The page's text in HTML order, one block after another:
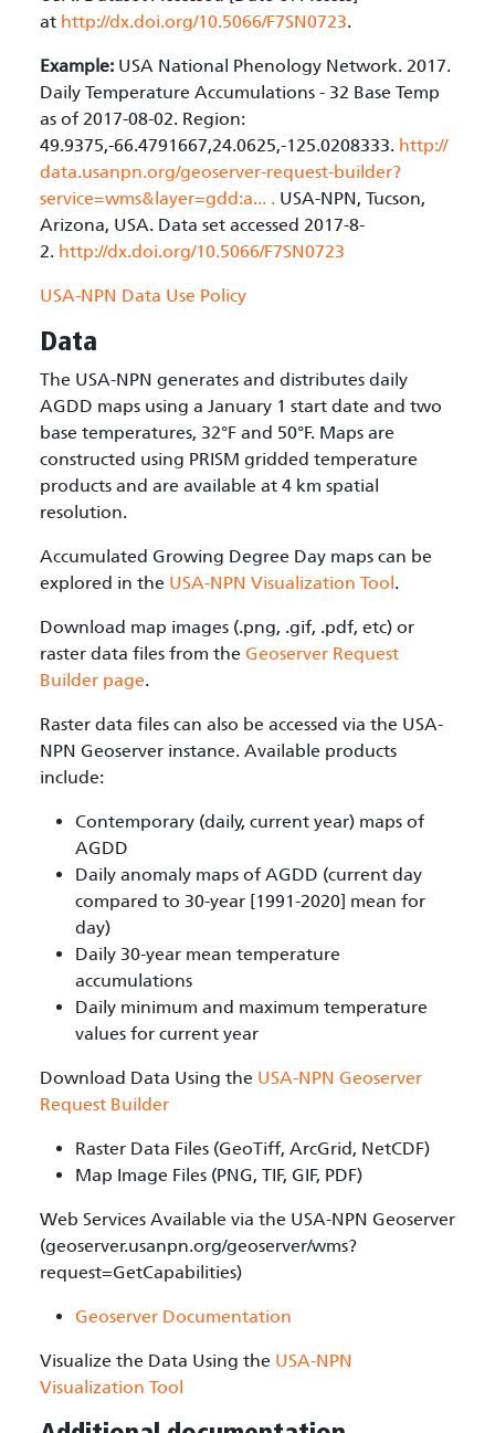
at http://dx.doi.org/10.5066/F7SN0723.
Example: USA National Phenology Network. 2017.
Daily Temperature Accumulations - 32 Base Temp
as of 2017-08-02. Region:
49.9375,-66.4791667,24.0625,-125.0208333. http://
data.usanpn.org/geoserver-request-builder?
service=wms&layer=gdd:a... . USA-NPN, Tucson,
Arizona, USA. Data set accessed 2017-8-
2. http://dx.doi.org/10.5066/F7SN0723
USA-NPN Data Use Policy
Data
The USA-NPN generates and distributes daily
AGDD maps using a January 1 start date and two
base temperatures, 32°F and 50°F. Maps are
constructed using PRISM gridded temperature
products and are available at 4 km spatial
resolution.
Accumulated Growing Degree Day maps can be
explored in the USA-NPN Visualization Tool .
Download map images (.png, .gif, .pdf, etc) or
raster data files from the Geoserver Request
Builder page.
Raster data files can also be accessed via the USA-
NPN Geoserver instance. Available products
include:
Contemporary (daily, current year) maps of
AGDD
Daily anomaly maps of AGDD (current day
compared to 30-year [1991-2020] mean for
day)
Daily 30-year mean temperature
accumulations
Daily minimum and maximum temperature
values for current year
Download Data Using the USA-NPN Geoserver
Request Builder
Raster Data Files (GeoTiff, ArcGrid, NetCDF)
Map Image Files (PNG, TIF, GIF, PDF)
Web Services Available via the USA-NPN Geoserver
(geoserver.usanpn.org/geoserver/wms?
request=GetCapabilities)
Geoserver Documentation
Visualize the Data Using the USA-NPN
Visualization Tool